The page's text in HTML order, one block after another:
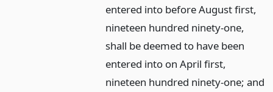
entered into before August first,
nineteen hundred ninety-one,
shall be deemed to have been
entered into on April first,
nineteen hundred ninety-one; and